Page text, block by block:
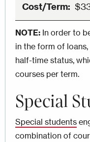
NOTE: In order to
in the form of
half-time status,
courses per term.
Special
Special students
combination of